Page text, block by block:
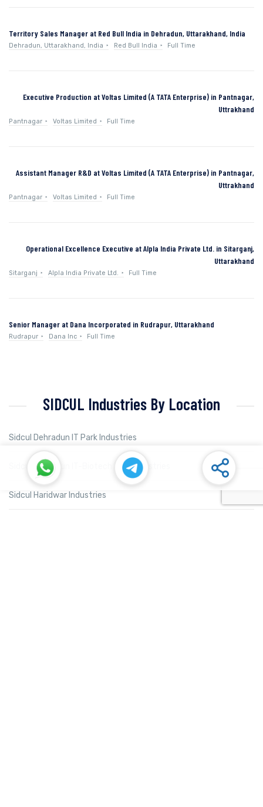
Territory Sales Manager at Red Bull India in Dehradun, Uttarakhand, India
Dehradun, Uttarakhand, India Red Bull India Full Time
Executive Production at Voltas Limited (A TATA Enterprise) in Pantnagar,
Uttrakhand
Pantnagar Voltas Limited Full Time
Assistant Manager R&D at Voltas Limited (A TATA Enterprise) in Pantnagar,
Uttrakhand
Pantnagar Voltas Limited Full Time
Operational Excellence Executive at Alpla India Private Ltd. in Sitarganj,
Uttarakhand
Sitarganj Alpla India Private Ltd. Full Time
Senior Manager at Dana Incorporated in Rudrapur, Uttarakhand
Rudrapur Dana Inc Full Time
SIDCUL Industries By Location
Sidcul Dehradun IT Park Industries
Sidcul Dehradun IT-Biotech Park Industries
Sidcul Haridwar Industries